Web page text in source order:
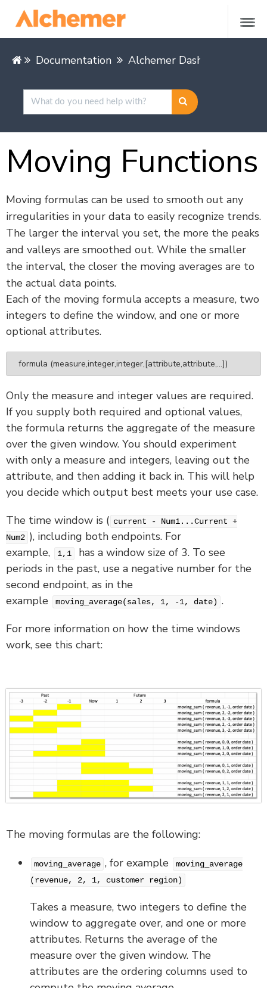
Documentation Alchemer Dashboard
Moving Functions
Moving formulas can be used to smooth out any
irregularities in your data to easily recognize trends.
The larger the interval you set, the more the peaks
and valleys are smoothed out. While the smaller
the interval, the closer the moving averages are to
the actual data points.
Each of the moving formula accepts a measure, two
integers to define the window, and one or more
optional attributes.
formula (measure,integer,integer,[attribute,attribute,...])
Only the measure and integer values are required.
If you supply both required and optional values,
the formula returns the aggregate of the measure
over the given window. You should experiment
with only a measure and integers, leaving out the
attribute, and then adding it back in. This will help
you decide which output best meets your use case.
The time window is ( current - Num1...Current +
Num2 ), including both endpoints. For
example,
1,1
has a window size of 3. To see
periods in the past, use a negative number for the
second endpoint, as in the
example
moving_average(sales, 1, -1, date) .
For more information on how the time windows
work, see this chart:
The moving formulas are the following:
moving_average , for example
moving_average
(revenue, 2, 1, customer region)
Takes a measure, two integers to define the
window to aggregate over, and one or more
attributes. Returns the average of the
measure over the given window. The
attributes are the ordering columns used to